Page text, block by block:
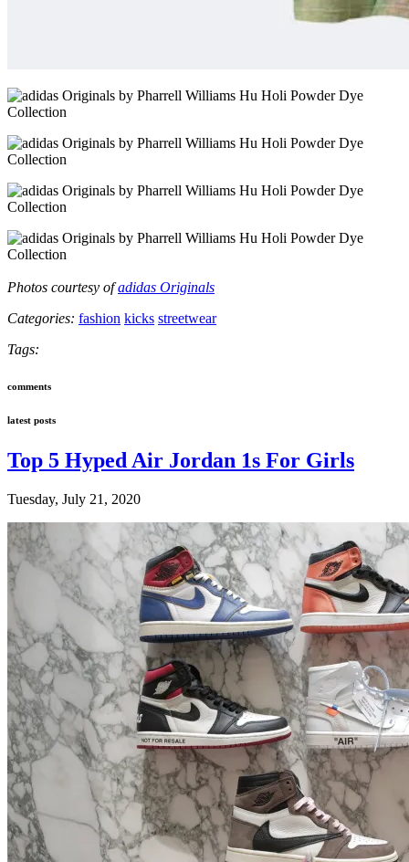
Photos courtesy ofadidas Originals
Categories: fashion kicks streetwear
Tags:
comments
latest posts
Top 5 Hyped Air Jordan 1s For Girls
Tuesday, July 21, 2020